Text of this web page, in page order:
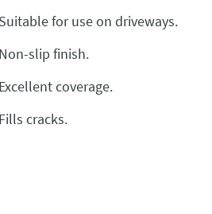
Suitable for use on driveways.
Non-slip finish.
Excellent coverage.
Fills cracks.